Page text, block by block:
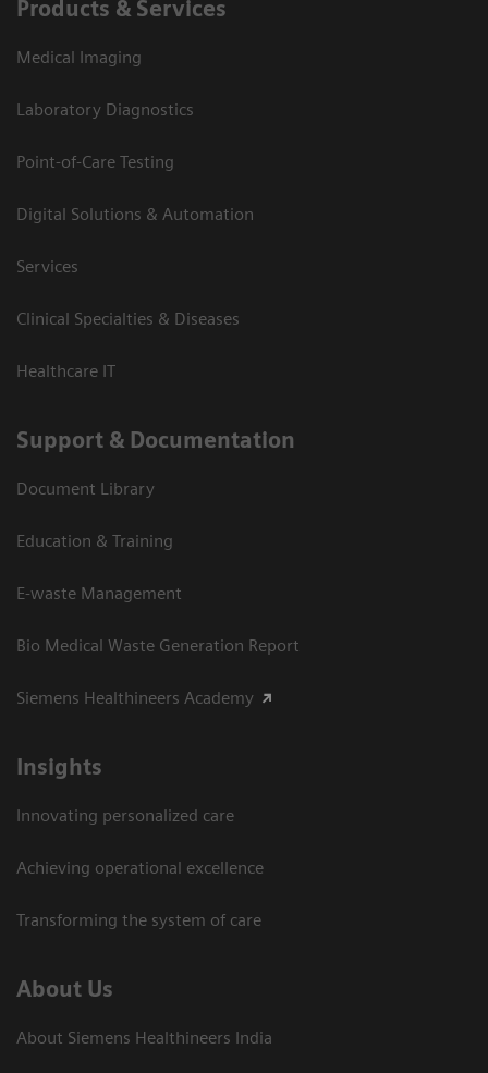
Products & Services
Medical Imaging
Laboratory Diagnostics
Point-of-Care Testing
Digital Solutions & Automation
Services
Clinical Specialties & Diseases
Healthcare IT
Support & Documentation
Document Library
Education & Training
E-waste Management
Bio Medical Waste Generation Report
Siemens Healthineers Academy
Insights
Innovating personalized care
Achieving operational excellence​
Transforming the system of care
About Us
About Siemens Healthineers India